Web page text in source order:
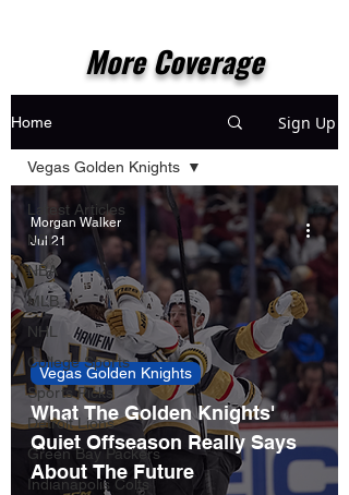
More Coverage
Home Sign Up
Latest Articles
NFL
NBA
MLB
NHL
College Sports
Sports Picks
Detroit Lions
Green Bay Packers
Indianapolis Colts
Vegas Golden Knights
What The Golden Knights'
Quiet Offseason Really Says
About The Future
Vegas Golden Knights
Morgan Walker
Jul 21